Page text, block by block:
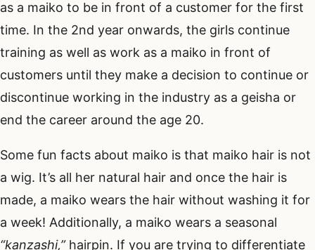
as a maiko to be in front of a customer for the first
time. In the 2nd year onwards, the girls continue
training as well as work as a maiko in front of
customers until they make a decision to continue or
discontinue working in the industry as a geisha or
end the career around the age 20.
Some fun facts about maiko is that maiko hair is not
a wig. It’s all her natural hair and once the hair is
made, a maiko wears the hair without washing it for
a week! Additionally, a maiko wears a seasonal
“kanzashi,” hairpin. If you are trying to differentiate